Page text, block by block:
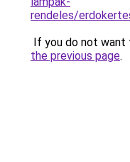
rendeles/
If you do not want
the previous page.